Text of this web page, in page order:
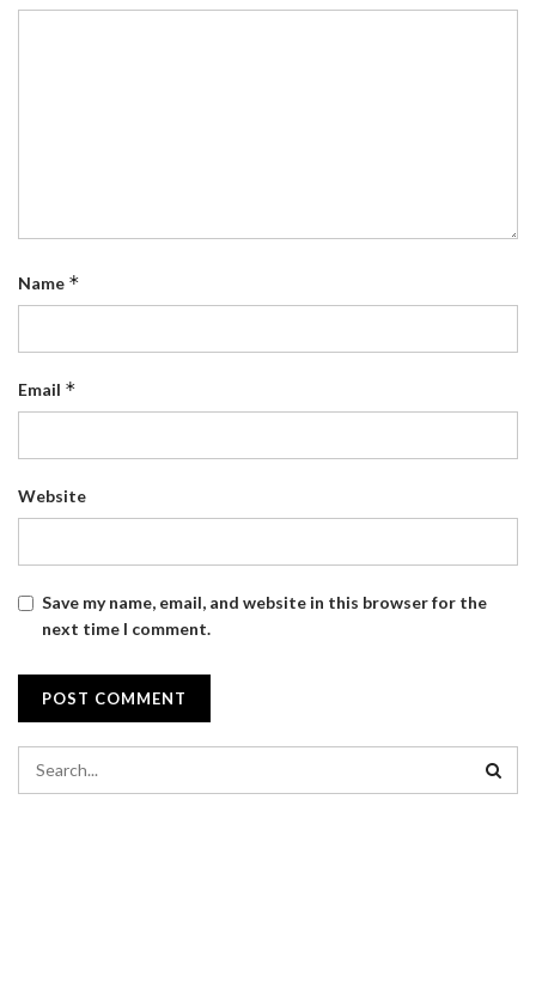
Name *
Email *
Website
Save my name, email, and website in this browser for the
next time I comment.